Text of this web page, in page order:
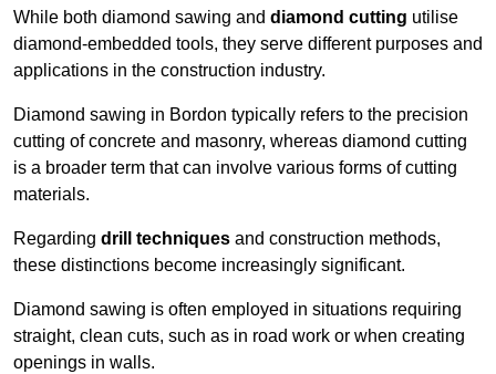
While both diamond sawing and diamond cutting utilise
diamond-embedded tools, they serve different purposes and
applications in the construction industry.
Diamond sawing in Bordon typically refers to the precision
cutting of concrete and masonry, whereas diamond cutting
is a broader term that can involve various forms of cutting
materials.
Regarding drill techniques and construction methods,
these distinctions become increasingly significant.
Diamond sawing is often employed in situations requiring
straight, clean cuts, such as in road work or when creating
openings in walls.